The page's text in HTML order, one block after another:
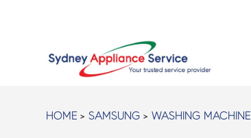
HOME >SAMSUNG >WASHING MACHINE